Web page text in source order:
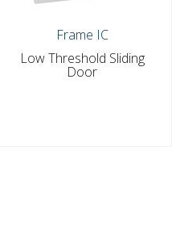
Frame IC
Low Threshold Sliding
Door